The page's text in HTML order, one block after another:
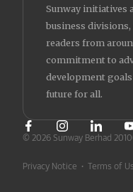
Sunway initiatives
business
readers from
commitment to
development
future for all.
© 2026 Sunway Berhad
Privacy Notice • Terms of